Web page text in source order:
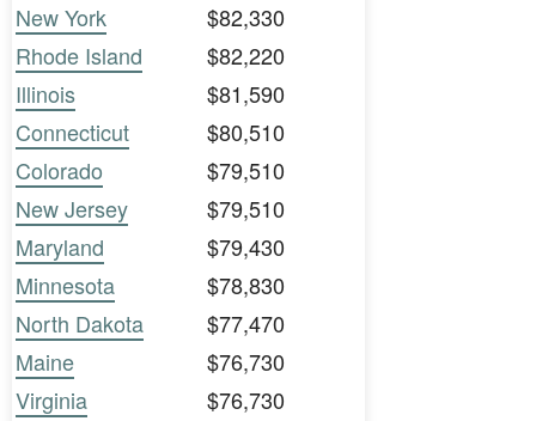
New York
$82,330
Rhode Island
$82,220
Illinois
$81,590
Connecticut
$80,510
Colorado
$79,510
New Jersey
$79,510
Maryland
$79,430
Minnesota
$78,830
North Dakota
$77,470
Maine
$76,730
Virginia
$76,730